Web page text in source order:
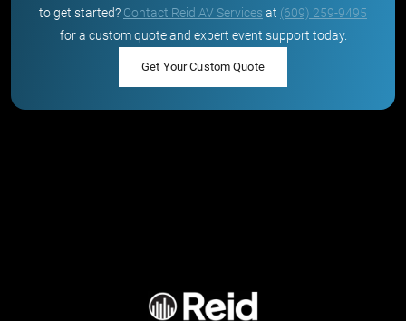
to get started? Contact Reid AV Services at (609) 259-9495
for a custom quote and expert event support today.
Get Your Custom Quote